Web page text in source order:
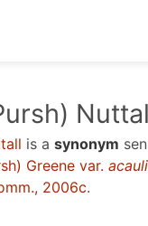
is a synonym
Greene var.
2006c.